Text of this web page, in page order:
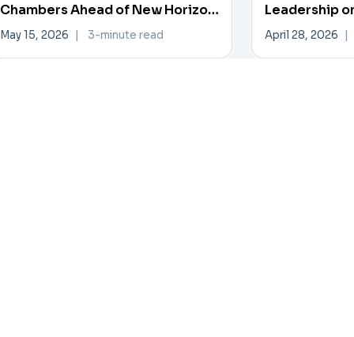
Chambers Ahead of New Horizon
Investment Forum
May 15, 2026 3-minute read
Leadership
Innovation
April 28, 2026